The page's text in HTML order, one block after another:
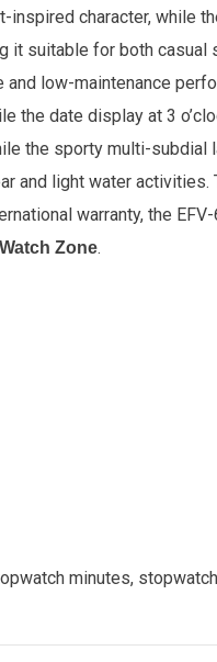
inspired character, while
it suitable for both casual
low-maintenance
the date display at 3
the sporty multi-subdial
and light water
warranty, the
Watch Zone.
minutes,